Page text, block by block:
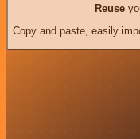
Reuse
Copy and paste, easily